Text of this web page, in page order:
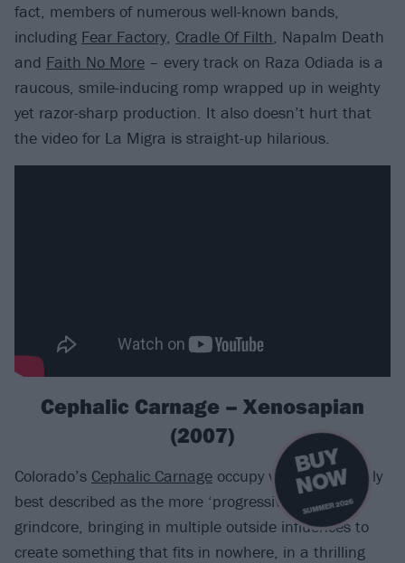
B
U
Y
N
O
W
SUMMER 2026
fact, members of numerous well-known bands,
including Fear Factory, Cradle Of Filth, Napalm Death
and Faith No More – every track on Raza Odiada is a
raucous, smile-inducing romp wrapped up in weighty
yet razor-sharp production. It also doesn’t hurt that
the video for La Migra is straight-up hilarious.
Cephalic Carnage – Xenosapian
(2007)
Colorado’s Cephalic Carnage occupy what is probably
best described as the more ‘progressive’ end of
grindcore, bringing in multiple outside influences to
create something that fits in nowhere, in a thrilling